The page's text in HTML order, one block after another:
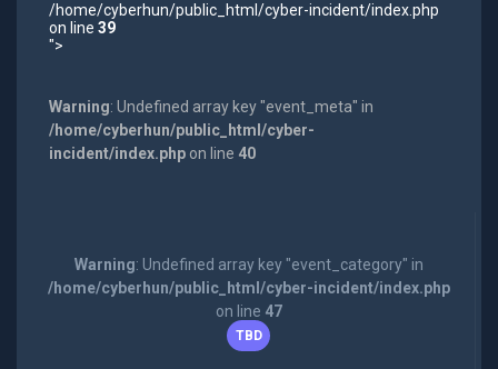
/home/cyberhun/public_html/cyber-incident/index.php
on line 39
">
Warning: Undefined array key "event_meta" in
/home/cyberhun/public_html/cyber-
incident/index.phpon line 40
Warning: Undefined array key "event_category" in
/home/cyberhun/public_html/cyber-incident/index.php
on line 47
TBD